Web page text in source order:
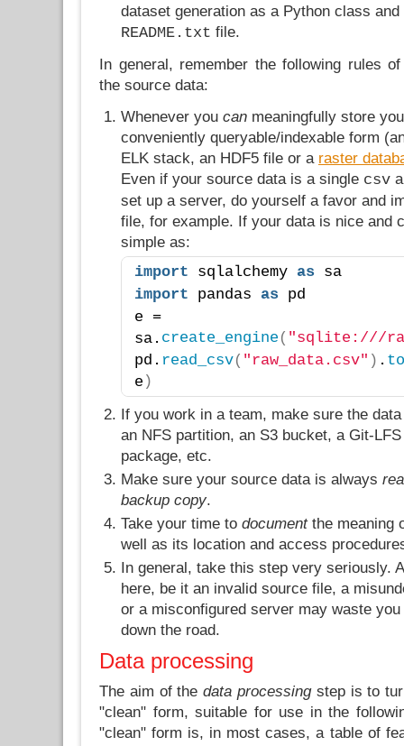
dataset generation as a Python class
README.txt file.
In general, remember the following rules
the source data:
Whenever you can meaningfully store
conveniently queryable/indexable form
ELK stack, an HDF5 file or a raster
Even if your source data is a single csv
set up a server, do yourself a favor and
file, for example. If your data is nice and
simple as:
import sqlalchemy as sa
import pandas as pd
e =
sa. create_engine ( "sqlite:///
pd. read_csv( "raw_data.csv" ) .
e )
If you work in a team, make sure the
an NFS partition, an S3 bucket, a Git-
package, etc.
Make sure your source data is always
backup copy.
Take your time to documentthe meaning
well as its location and access
In general, take this step very seriously.
here, be it an invalid source file, a
or a misconfigured server may waste
down the road.
Data processing
The aim of thedata processing step is to
"clean" form, suitable for use in the
"clean" form is, in most cases, a table of